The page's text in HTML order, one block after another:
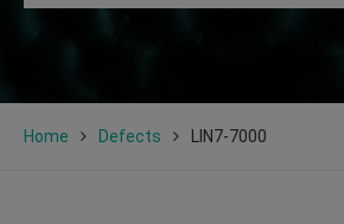
Home Defects LIN7-7000